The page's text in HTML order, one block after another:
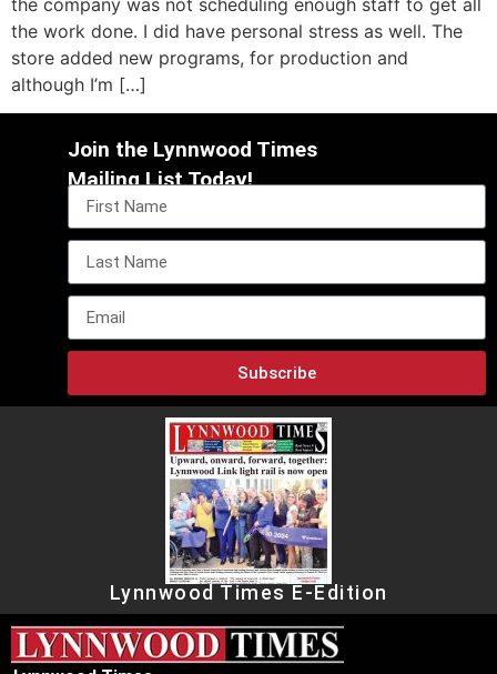
the work done. I did have personal stress as well. The
store added new programs, for production and
although I’m […]
Join the Lynnwood Times
Mailing List Today!
Subscribe
Lynnwood Times E-Edition